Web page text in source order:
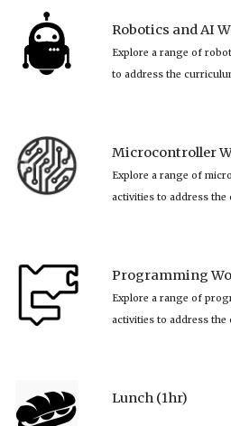
Robotics and AI
Explore a range of
to address the
Microcontroller
Explore a range of
activities to address the
Programming
Explore a range of
activities to address the
Lunch (1hr)